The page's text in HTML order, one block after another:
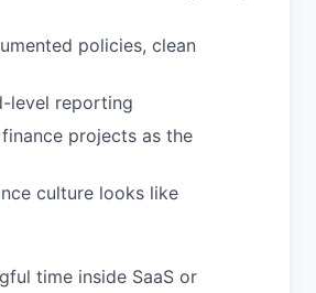
policies, clean
level reporting
projects as the
culture looks like
time inside SaaS or